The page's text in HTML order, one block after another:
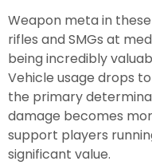
Weapon meta in
rifles and SMGs at
being incredibly
Vehicle usage drops
the primary
damage becomes
support players
significant value.